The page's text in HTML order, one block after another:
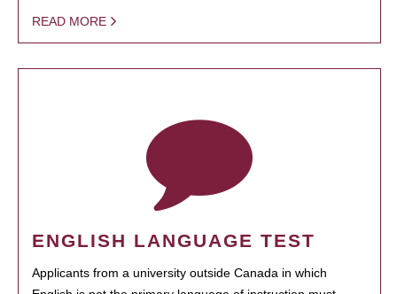
READ MORE
ENGLISH LANGUAGE TEST
Applicants from a university outside Canada in which